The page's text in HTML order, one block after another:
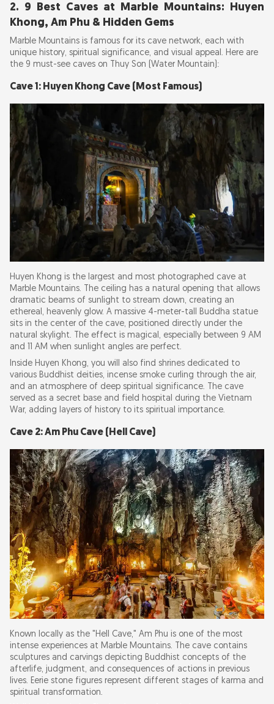
2. 9 Best Caves at Marble Mountains: Huyen
Khong, Am Phu & Hidden Gems
Marble Mountains is famous for its cave network, each with
unique history, spiritual significance, and visual appeal. Here are
the 9 must-see caves on Thuy Son (Water Mountain):
Cave 1: Huyen Khong Cave (Most Famous)
Huyen Khong is the largest and most photographed cave at
Marble Mountains. The ceiling has a natural opening that allows
dramatic beams of sunlight to stream down, creating an
ethereal, heavenly glow. A massive 4-meter-tall Buddha statue
sits in the center of the cave, positioned directly under the
natural skylight. The effect is magical, especially between 9 AM
and 11 AM when sunlight angles are perfect.
Inside Huyen Khong, you will also find shrines dedicated to
various Buddhist deities, incense smoke curling through the air,
and an atmosphere of deep spiritual significance. The cave
served as a secret base and field hospital during the Vietnam
War, adding layers of history to its spiritual importance.
Cave 2: Am Phu Cave (Hell Cave)
Known locally as the "Hell Cave," Am Phu is one of the most
intense experiences at Marble Mountains. The cave contains
sculptures and carvings depicting Buddhist concepts of the
afterlife, judgment, and consequences of actions in previous
lives. Eerie stone figures represent different stages of karma and
spiritual transformation.